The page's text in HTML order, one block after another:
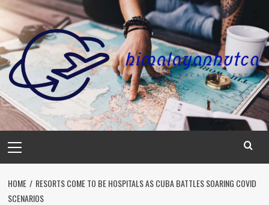
Skip
content
Menu
HOME
RESORTS COME TO BE HOSPITALS AS CUBA BATTLES SOARING COVID
SCENARIOS